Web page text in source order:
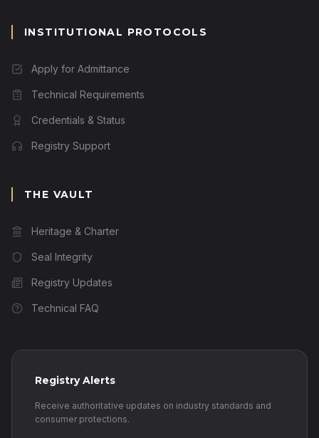
INSTITUTIONAL PROTOCOLS
Apply for Admittance
Technical Requirements
Credentials & Status
Registry Support
THE VAULT
Heritage & Charter
Seal Integrity
Registry Updates
Technical FAQ
Registry Alerts
Receive authoritative updates on industry standards and
consumer protections.